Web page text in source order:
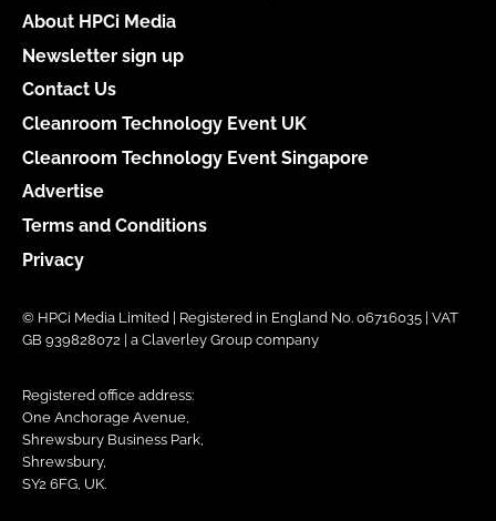
About HPCi Media
Newsletter sign up
Contact Us
Cleanroom Technology Event UK
Cleanroom Technology Event Singapore
Advertise
Terms and Conditions
Privacy
© HPCi Media Limited | Registered in England No. 06716035 | VAT
GB 939828072 | a Claverley Group company
Registered office address:
One Anchorage Avenue,
Shrewsbury Business Park,
Shrewsbury,
SY2 6FG, UK.